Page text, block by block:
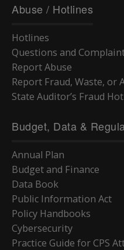
Abuse / Hotlines
Hotlines
Questions and
Report Abuse
Report Fraud, Waste, or
State Auditor’s Fraud
Budget, Data &
Annual Plan
Budget and Finance
Data Book
Public Information Act
Policy Handbooks
Cybersecurity
Practice Guide for CPS